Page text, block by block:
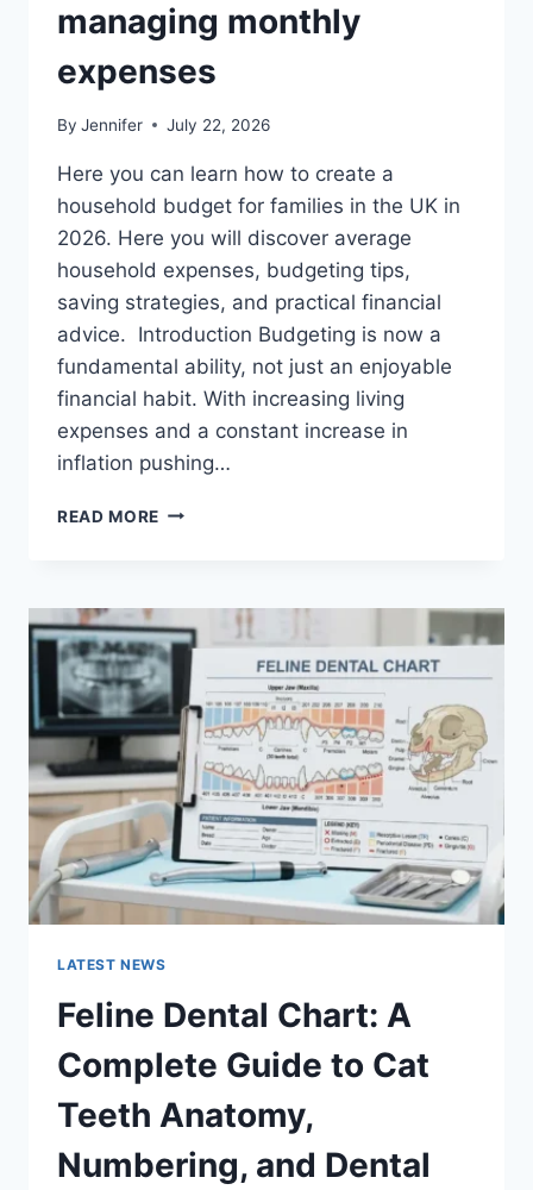
managing monthly
expenses
By Jennifer July 22, 2026
Here you can learn how to create a
household budget for families in the UK in
2026. Here you will discover average
household expenses, budgeting tips,
saving strategies, and practical financial
advice. Introduction Budgeting is now a
fundamental ability, not just an enjoyable
financial habit. With increasing living
expenses and a constant increase in
inflation pushing…
READ MORE UK
FAMILIES
(2026):
A
COMPLETE
GUIDE
TO
MANAGING
MONTHLY
EXPENSES
LATEST NEWS
Feline Dental Chart: A
Complete Guide to Cat
Teeth Anatomy,
Numbering, and Dental